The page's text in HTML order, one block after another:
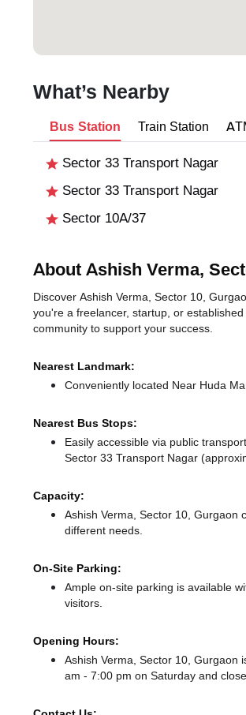
What’s Nearby
Bus Station Train Station
Sector 33 Transport Nagar
Sector 33 Transport Nagar
Sector 10A/37
About Ashish Verma,
Discover Ashish Verma, Sector 10,
you're a freelancer, startup, or
community to support your success.
Nearest Landmark:
Conveniently located Near Huda
Nearest Bus Stops:
Easily accessible via public
Sector 33 Transport Nagar
Capacity:
Ashish Verma, Sector 10, Gurgaon
different needs.
On-Site Parking:
Ample on-site parking is available
visitors.
Opening Hours:
Ashish Verma, Sector 10, Gurgaon
am - 7:00 pm on Saturday and